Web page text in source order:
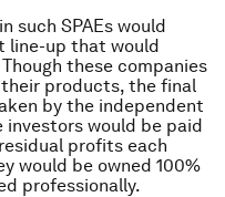
such SPAEs would
line-up that would
these companies
products, the final
by the independent
investors would be paid
profits each
would be owned 100%
professionally.